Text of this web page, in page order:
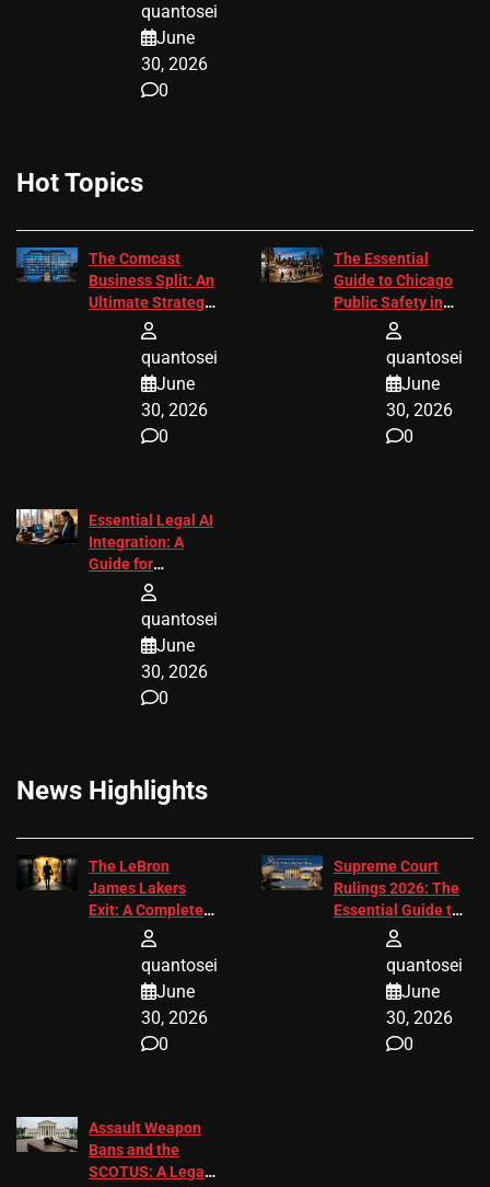
quantosei
June
30, 2026
0
Hot Topics
The Comcast
Business Split: An
Ultimate Strategic
quantosei
June
30, 2026
0
The Essential
Guide to Chicago
Public Safety in
quantosei
June
30, 2026
0
Essential Legal AI
Integration: A
Guide for
Attorneys
quantosei
June
30, 2026
0
News Highlights
The LeBron
James Lakers
Exit: A Complete
2026 Analysis
quantosei
June
30, 2026
0
Supreme Court
Rulings 2026: The
Essential Guide to
quantosei
June
30, 2026
0
Assault Weapon
Bans and the
SCOTUS: A Legal